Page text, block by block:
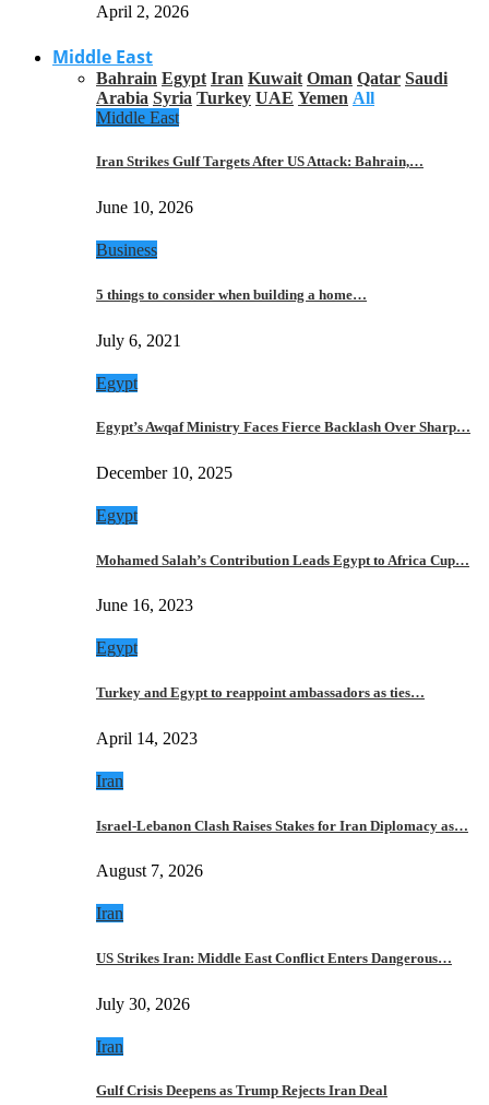
April 2, 2026
Middle East
Bahrain Egypt Iran Kuwait Oman Qatar Saudi
Arabia Syria Turkey UAE Yemen All
Middle East
Iran Strikes Gulf Targets After US Attack: Bahrain,…
June 10, 2026
Business
5 things to consider when building a home…
July 6, 2021
Egypt
Egypt’s Awqaf Ministry Faces Fierce Backlash Over Sharp…
December 10, 2025
Egypt
Mohamed Salah’s Contribution Leads Egypt to Africa Cup…
June 16, 2023
Egypt
Turkey and Egypt to reappoint ambassadors as ties…
April 14, 2023
Iran
Israel-Lebanon Clash Raises Stakes for Iran Diplomacy as…
August 7, 2026
Iran
US Strikes Iran: Middle East Conflict Enters Dangerous…
July 30, 2026
Iran
Gulf Crisis Deepens as Trump Rejects Iran Deal